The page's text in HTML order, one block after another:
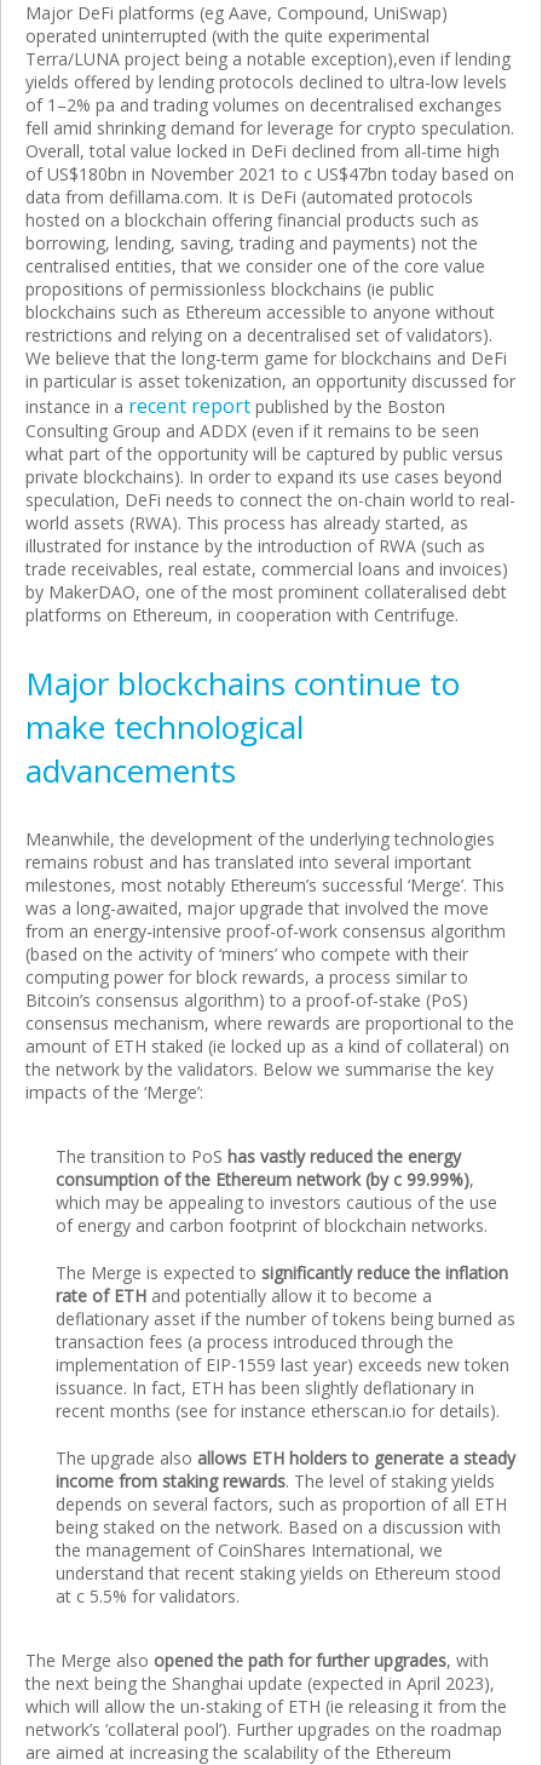
Major DeFi platforms (eg Aave, Compound, UniSwap)
operated uninterrupted (with the quite experimental
Terra/LUNA project being a notable exception),even if lending
yields offered by lending protocols declined to ultra-low levels
of 1–2% pa and trading volumes on decentralised exchanges
fell amid shrinking demand for leverage for crypto speculation.
Overall, total value locked in DeFi declined from all-time high
of US$180bn in November 2021 to c US$47bn today based on
data from defillama.com. It is DeFi (automated protocols
hosted on a blockchain offering financial products such as
borrowing, lending, saving, trading and payments) not the
centralised entities, that we consider one of the core value
propositions of permissionless blockchains (ie public
blockchains such as Ethereum accessible to anyone without
restrictions and relying on a decentralised set of validators).
We believe that the long-term game for blockchains and DeFi
in particular is asset tokenization, an opportunity discussed for
instance in a recent report published by the Boston
Consulting Group and ADDX (even if it remains to be seen
what part of the opportunity will be captured by public versus
private blockchains). In order to expand its use cases beyond
speculation, DeFi needs to connect the on-chain world to real-
world assets (RWA). This process has already started, as
illustrated for instance by the introduction of RWA (such as
trade receivables, real estate, commercial loans and invoices)
by MakerDAO, one of the most prominent collateralised debt
platforms on Ethereum, in cooperation with Centrifuge.
Major blockchains continue to
make technological
advancements
Meanwhile, the development of the underlying technologies
remains robust and has translated into several important
milestones, most notably Ethereum’s successful ‘Merge’. This
was a long-awaited, major upgrade that involved the move
from an energy-intensive proof-of-work consensus algorithm
(based on the activity of ‘miners’ who compete with their
computing power for block rewards, a process similar to
Bitcoin’s consensus algorithm) to a proof-of-stake (PoS)
consensus mechanism, where rewards are proportional to the
amount of ETH staked (ie locked up as a kind of collateral) on
the network by the validators. Below we summarise the key
impacts of the ‘Merge’:
The transition to PoS has vastly reduced the energy
consumption of the Ethereum network (by c 99.99%),
which may be appealing to investors cautious of the use
of energy and carbon footprint of blockchain networks.
The Merge is expected to significantly reduce the inflation
rate of ETH and potentially allow it to become a
deflationary asset if the number of tokens being burned as
transaction fees (a process introduced through the
implementation of EIP-1559 last year) exceeds new token
issuance. In fact, ETH has been slightly deflationary in
recent months (see for instance etherscan.io for details).
The upgrade also allows ETH holders to generate a steady
income from staking rewards. The level of staking yields
depends on several factors, such as proportion of all ETH
being staked on the network. Based on a discussion with
the management of CoinShares International, we
understand that recent staking yields on Ethereum stood
at c 5.5% for validators.
The Merge also opened the path for further upgrades, with
the next being the Shanghai update (expected in April 2023),
which will allow the un-staking of ETH (ie releasing it from the
network’s ‘collateral pool’). Further upgrades on the roadmap
are aimed at increasing the scalability of the Ethereum